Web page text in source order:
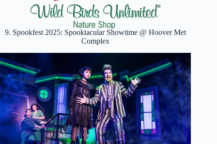
9. Spookfest 2025: Spooktacular Showtime @ Hoover Met
Complex